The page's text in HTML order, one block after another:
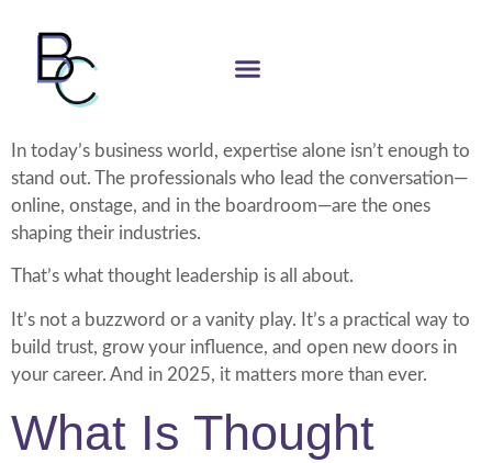
In today’s business world, expertise alone isn’t enough to
stand out. The professionals who lead the conversation—
online, onstage, and in the boardroom—are the ones
shaping their industries.
That’s what thought leadership is all about.
It’s not a buzzword or a vanity play. It’s a practical way to
build trust, grow your influence, and open new doors in
your career. And in 2025, it matters more than ever.
What Is Thought